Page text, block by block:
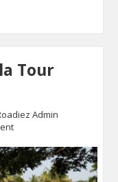
Tour
Admin